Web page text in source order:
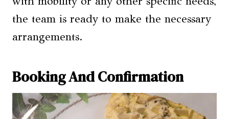
the team is ready to make the necessary
arrangements.
Booking And Confirmation